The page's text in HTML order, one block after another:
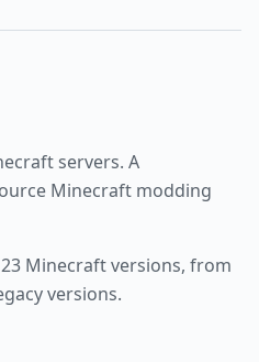
servers. A
Minecraft modding
23 Minecraft versions, from
versions.